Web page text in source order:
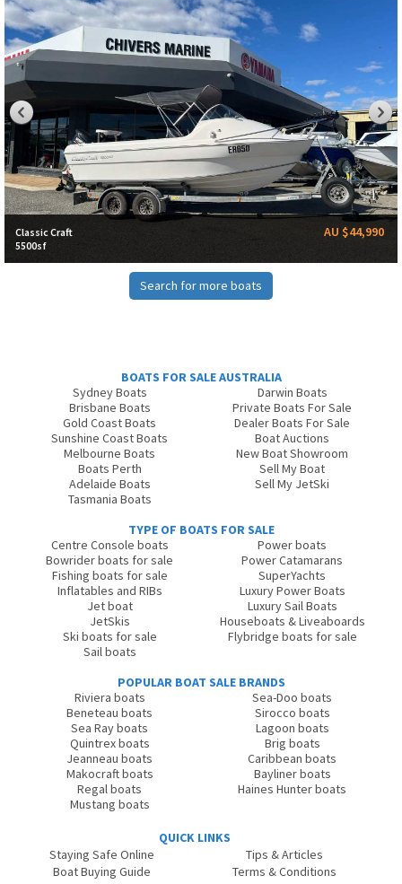
Classic Craft
5500sf
AU $44,990
Search for more boats
BOATS FOR SALE AUSTRALIA
Sydney Boats
Brisbane Boats
Gold Coast Boats
Sunshine Coast Boats
Melbourne Boats
Boats Perth
Adelaide Boats
Tasmania Boats
Darwin Boats
Private Boats For Sale
Dealer Boats For Sale
Boat Auctions
New Boat Showroom
Sell My Boat
Sell My JetSki
TYPE OF BOATS FOR SALE
Centre Console boats
Bowrider boats for sale
Fishing boats for sale
Inflatables and RIBs
Jet boat
JetSkis
Ski boats for sale
Sail boats
Power boats
Power Catamarans
SuperYachts
Luxury Power Boats
Luxury Sail Boats
Houseboats & Liveaboards
Flybridge boats for sale
POPULAR BOAT SALE BRANDS
Riviera boats
Beneteau boats
Sea Ray boats
Quintrex boats
Jeanneau boats
Makocraft boats
Regal boats
Mustang boats
Sea-Doo boats
Sirocco boats
Lagoon boats
Brig boats
Caribbean boats
Bayliner boats
Haines Hunter boats
QUICK LINKS
Staying Safe Online
Boat Buying Guide
Tips & Articles
Terms & Conditions